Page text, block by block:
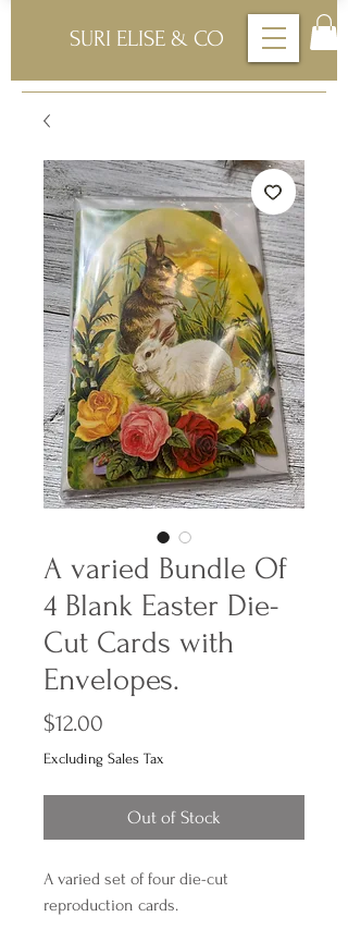
SURI ELISE & CO
A varied Bundle Of
4 Blank Easter Die-
Cut Cards with
Envelopes.
$12.00
Excluding Sales Tax
Out of Stock
A varied set of four die-cut
reproduction cards.